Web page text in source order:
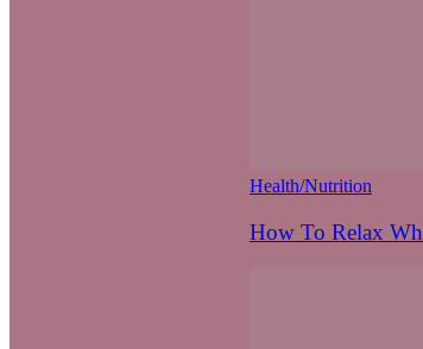
Health/Nutrition
How To Relax